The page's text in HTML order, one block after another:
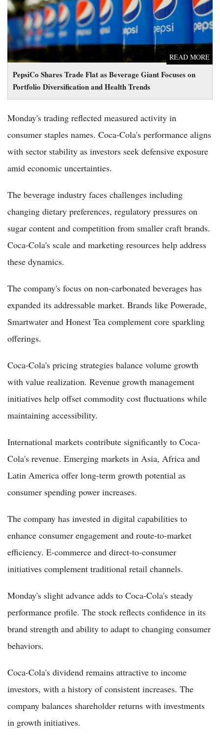
PepsiCo Shares Trade Flat as Beverage Giant Focuses on
Portfolio Diversification and Health Trends
READ MORE
Monday's trading reflected measured activity in
consumer staples names. Coca-Cola's performance aligns
with sector stability as investors seek defensive exposure
amid economic uncertainties.
The beverage industry faces challenges including
changing dietary preferences, regulatory pressures on
sugar content and competition from smaller craft brands.
Coca-Cola's scale and marketing resources help address
these dynamics.
The company's focus on non-carbonated beverages has
expanded its addressable market. Brands like Powerade,
Smartwater and Honest Tea complement core sparkling
offerings.
Coca-Cola's pricing strategies balance volume growth
with value realization. Revenue growth management
initiatives help offset commodity cost fluctuations while
maintaining accessibility.
International markets contribute significantly to Coca-
Cola's revenue. Emerging markets in Asia, Africa and
Latin America offer long-term growth potential as
consumer spending power increases.
The company has invested in digital capabilities to
enhance consumer engagement and route-to-market
efficiency. E-commerce and direct-to-consumer
initiatives complement traditional retail channels.
Monday's slight advance adds to Coca-Cola's steady
performance profile. The stock reflects confidence in its
brand strength and ability to adapt to changing consumer
behaviors.
Coca-Cola's dividend remains attractive to income
investors, with a history of consistent increases. The
company balances shareholder returns with investments
in growth initiatives.